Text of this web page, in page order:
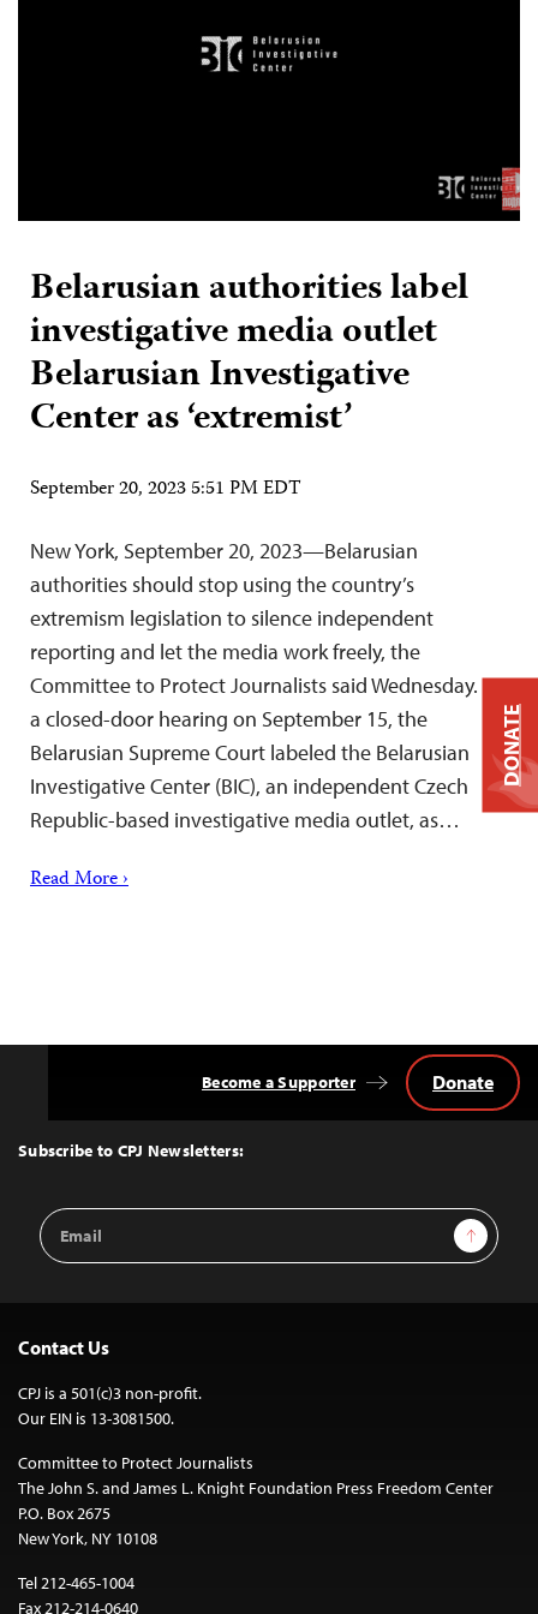
Belarusian authorities label
investigative media outlet
Belarusian Investigative
Center as ‘extremist’
September 20, 2023 5:51 PM EDT
New York, September 20, 2023—Belarusian
authorities should stop using the country’s
extremism legislation to silence independent
reporting and let the media work freely, the
Committee to Protect Journalists said Wednesday. At
a closed-door hearing on September 15, the
Belarusian Supreme Court labeled the Belarusian
Investigative Center (BIC), an independent Czech
Republic-based investigative media outlet, as…
Read More ›
Top
Subscribe to CPJ Newsletters:
Email
Address
Sign Up
Become a Supporter Donate
Contact Us
CPJ is a 501(c)3 non-profit.
Our EIN is 13-3081500.
Committee to Protect Journalists
The John S. and James L. Knight Foundation Press Freedom Center
P.O. Box 2675
New York, NY 10108
Tel 212-465-1004
Fax 212-214-0640
DONATE